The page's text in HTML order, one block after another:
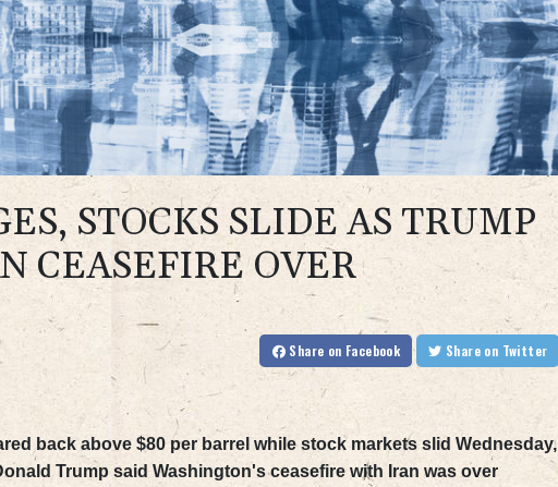
STOCKS SLIDE AS TRUMP
CEASEFIRE OVER
Share on Facebook Share on Twitter
back above $80 per barrel while stock markets slid Wednesday,
Trump said Washington's ceasefire with Iran was over